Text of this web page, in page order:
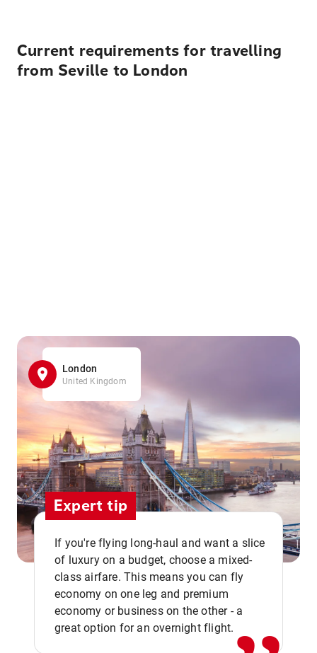
Current requirements for travelling
from Seville to London
London
United Kingdom
Expert tip
If you're flying long-haul and want a slice
of luxury on a budget, choose a mixed-
class airfare. This means you can fly
economy on one leg and premium
economy or business on the other - a
great option for an overnight flight.,,